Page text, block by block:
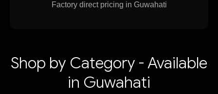
Factory direct pricing in Guwahati
Shop by Category - Available
in Guwahati